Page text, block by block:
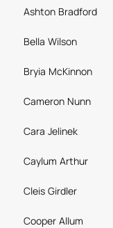
Ashton Bradford
Bella Wilson
Bryia McKinnon
Cameron Nunn
Cara Jelinek
Caylum Arthur
Cleis Girdler
Cooper Allum